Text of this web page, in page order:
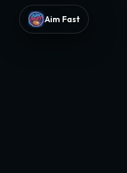
Aim Fast